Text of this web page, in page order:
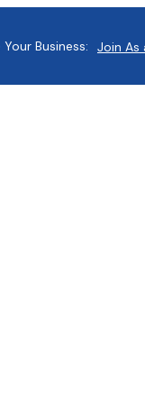
Business: Join As